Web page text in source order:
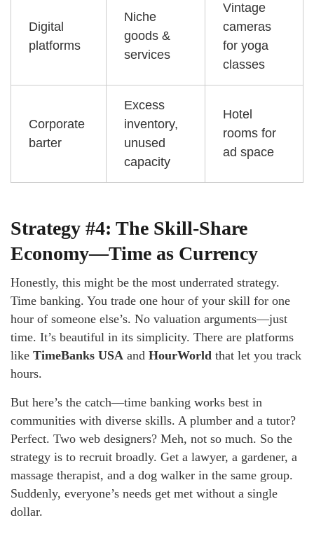
Digital
platforms
Niche
goods &
services
Vintage
cameras
for yoga
classes
Corporate
barter
Excess
inventory,
unused
capacity
Hotel
rooms for
ad space
Strategy #4: The Skill-Share
Economy—Time as Currency
Honestly, this might be the most underrated strategy.
Time banking. You trade one hour of your skill for one
hour of someone else’s. No valuation arguments—just
time. It’s beautiful in its simplicity. There are platforms
like TimeBanks USA and HourWorld that let you track
hours.
But here’s the catch—time banking works best in
communities with diverse skills. A plumber and a tutor?
Perfect. Two web designers? Meh, not so much. So the
strategy is to recruit broadly. Get a lawyer, a gardener, a
massage therapist, and a dog walker in the same group.
Suddenly, everyone’s needs get met without a single
dollar.